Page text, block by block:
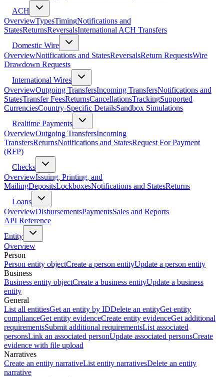
ACH
OverviewTypesTimingNotifications and
StatesReturnsReversalsInternational ACH Transfers
Domestic Wire
OverviewNotifications and StatesReversalsReturn RequestsWire
Drawdown Requests
International Wires
OverviewOutgoing TransfersIncoming TransfersNotifications and
StatesTransfer FeesReturnsCancellationsTrackingSupported
CurrenciesCountry-Specific DetailsSandbox Simulations
Realtime Payments
OverviewOutgoing TransfersIncoming
TransfersReturnsNotifications and StatesRequest For Payment
(RFP)
Checks
OverviewIssuing, Printing, and
MailingDepositsLockboxesNotifications and StatesReturns
Loans
OverviewDisbursementsPaymentsSales and Reports
API Reference
Entity
Overview
Person
Person entity objectCreate a person entityUpdate a person entity
Business
Business entity objectCreate a business entityUpdate a business
entity
General
List all entitiesGet an entity by IDDelete an entityGet entity
complianceGet entity evidenceCreate entity evidenceGet additional
requirementsSubmit additional requirementsList associated
personsLink an associated personUpdate associated personsCreate
evidence with file upload
Narratives
Create an entity narrativeList entity narrativesDelete an entity
narrative